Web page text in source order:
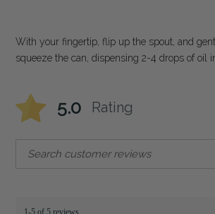
With your fingertip, flip up the spout, and
squeeze the can, dispensing 2-4 drops of oil
5.0 Rating